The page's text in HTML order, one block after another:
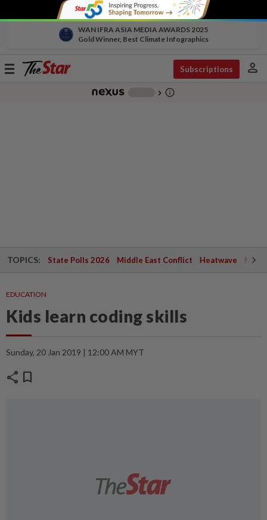
WAN IFRA ASIA MEDIA AWARDS 2025
Gold Winner, Best Climate Infographics
Toggle
Subscriptions person
chevron_right info_outline
TOPICS: State Polls 2026 Middle East Conflict Heatwave
EDUCATION
Kids learn coding skills
Sunday, 20 Jan 2019 | 12:00 AM MYT
share bookmark